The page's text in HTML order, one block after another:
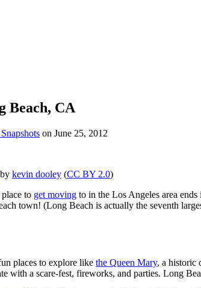
Beach, CA
on June 25, 2012
by kevin dooley (CC BY 2.0)
to get moving to in the Los Angeles area
town! (Long Beach is actually the seventh
places to explore like the Queen Mary, a historic
with a scare-fest, fireworks, and parties. Long